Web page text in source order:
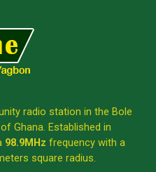
radio station in the Bole
Ghana. Established in
98.9MHz frequency with a
square radius.